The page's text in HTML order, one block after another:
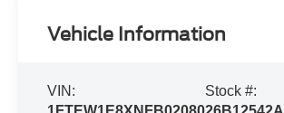
Vehicle Information
VIN:
Stock #: